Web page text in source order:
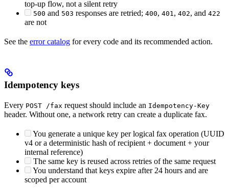
top-up flow, not a silent retry
500 and 503 responses are retried; 400, 401 , 402, and 422
are not
See the error catalog for every code and its recommended action.
Idempotency keys
Every POST /fax request should include an Idempotency-Key
header. Without one, a network retry can create a duplicate fax.
You generate a unique key per logical fax operation (UUID
v4 or a deterministic hash of recipient + document + your
internal reference)
The same key is reused across retries of the same request
You understand that keys expire after 24 hours and are
scoped per account